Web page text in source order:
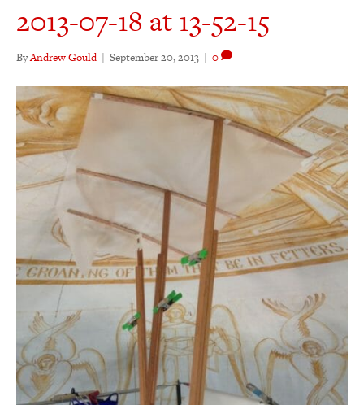
2013-07-18 at 13-52-15
ByAndrew Gould | September 20, 2013 | 0